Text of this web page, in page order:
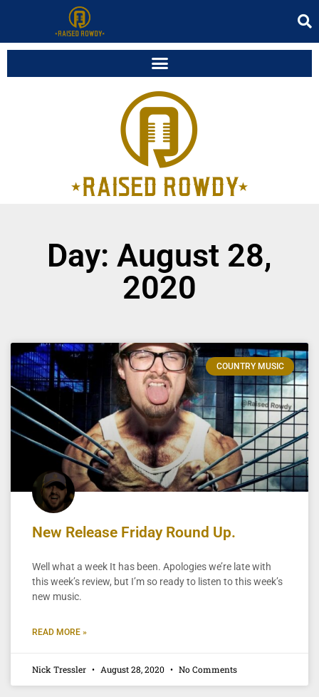
Day: August 28,
2020
COUNTRY MUSIC
New Release Friday Round Up.
Well what a week It has been. Apologies we’re late with
this week’s review, but I’m so ready to listen to this week’s
new music.
READ MORE »
Nick Tressler August 28, 2020 No Comments